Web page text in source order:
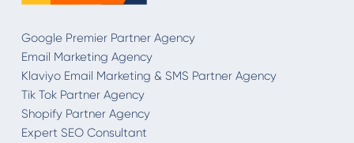
Google Premier Partner Agency
Email Marketing Agency
Klaviyo Email Marketing & SMS Partner Agency
Tik Tok Partner Agency
Shopify Partner Agency
Expert SEO Consultant